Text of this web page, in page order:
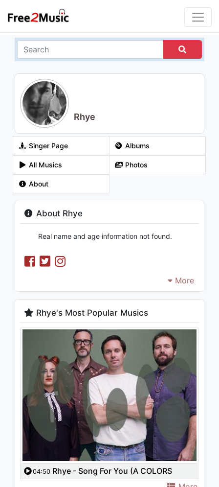
Rhye
Singer Page Albums
All Musics Photos
About
About Rhye
Real name and age information not found.
More
Rhye's Most Popular Musics
04:50 Rhye - Song For You (A COLORS